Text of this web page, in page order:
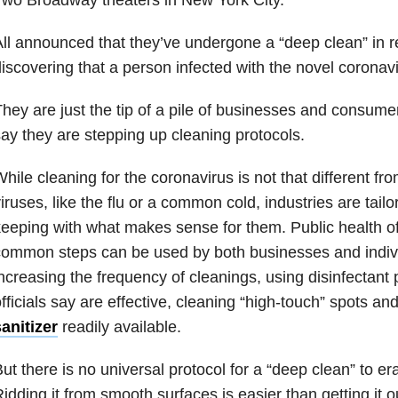
announced that they’ve undergone a “deep clean” in
that a person infected with the novel
are just the tip of a pile of businesses and
they are stepping up cleaning protocols.
cleaning for the coronavirus is not that different
like the flu or a common cold, industries are
with what makes sense for them. Public health
steps can be used by both businesses and
the frequency of cleanings, using disinfectant
say are effective, cleaning “high-touch” spots
readily available.
there is no universal protocol for a “deep clean” to
it from smooth surfaces is easier than getting it